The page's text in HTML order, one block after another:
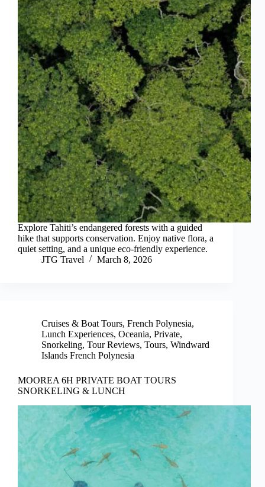
Explore Tahiti’s endangered forests with a guided
hike that supports conservation. Enjoy native flora, a
quiet setting, and a unique eco-friendly experience.
JTG Travel
March 8, 2026
Cruises & Boat Tours, French Polynesia,
Lunch Experiences, Oceania, Private,
Snorkeling, Tour Reviews, Tours, Windward
Islands French Polynesia
MOOREA 6H PRIVATE BOAT TOURS
SNORKELING & LUNCH